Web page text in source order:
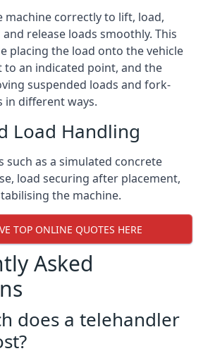
machine correctly to lift, load,
release loads smoothly. This
placing the load onto the vehicle
to an indicated point, and the
suspended loads and fork-
in different ways.
Load Handling
such as a simulated concrete
load securing after placement,
the machine.
TOP ONLINE QUOTES HERE
Asked
does a telehandler